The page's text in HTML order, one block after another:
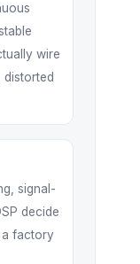
wire
signal-
decide
a factory